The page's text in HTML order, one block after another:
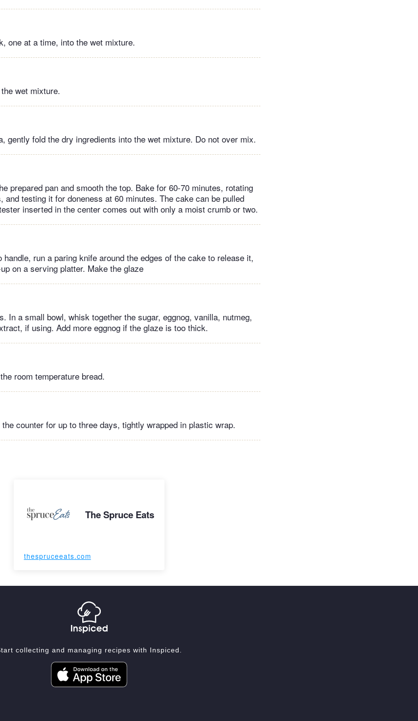
one at a time, into the wet mixture.
wet mixture.
gently fold the dry ingredients into the wet mixture. Do not over mix.
prepared pan and smooth the top. Bake for 60-70 minutes, rotating
and testing it for doneness at 60 minutes. The cake can be pulled
inserted in the center comes out with only a moist crumb or two.
handle, run a paring knife around the edges of the cake to release it,
on a serving platter. Make the glaze
In a small bowl, whisk together the sugar, eggnog, vanilla, nutmeg,
if using. Add more eggnog if the glaze is too thick.
room temperature bread.
counter for up to three days, tightly wrapped in plastic wrap.
The Spruce Eats
thespruceeats.com
collecting and managing recipes with Inspiced.